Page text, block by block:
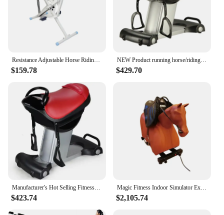
$159.78
NEW Product running horse/riding horse exercise machine TA-022
$429.70
$423.74
Magic Fitness Indoor Simulator Exercise Electric Mechanical Horse Riding Machine For Sale
$2,105.74